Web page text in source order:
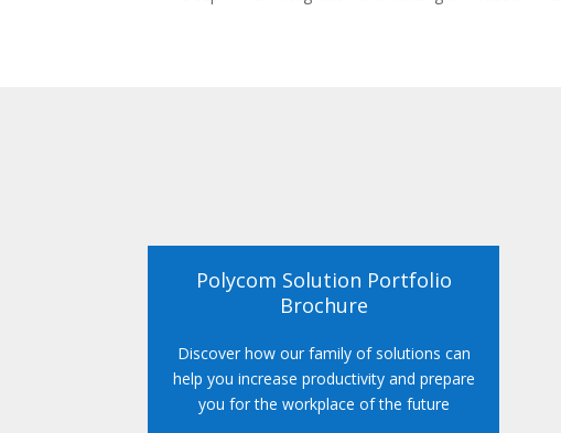
Polycom Solution Portfolio
Brochure
Discover how our family of solutions can
help you increase productivity and prepare
you for the workplace of the future